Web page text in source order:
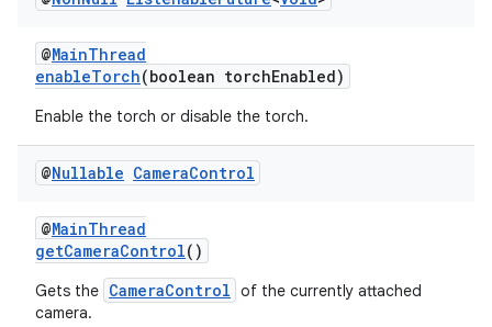
@MainThread
enableTorch(boolean torchEnabled)
Enable the torch or disable the torch.
@Nullable CameraControl
@MainThread
getCameraControl()
Gets the CameraControl of the currently attached
camera.